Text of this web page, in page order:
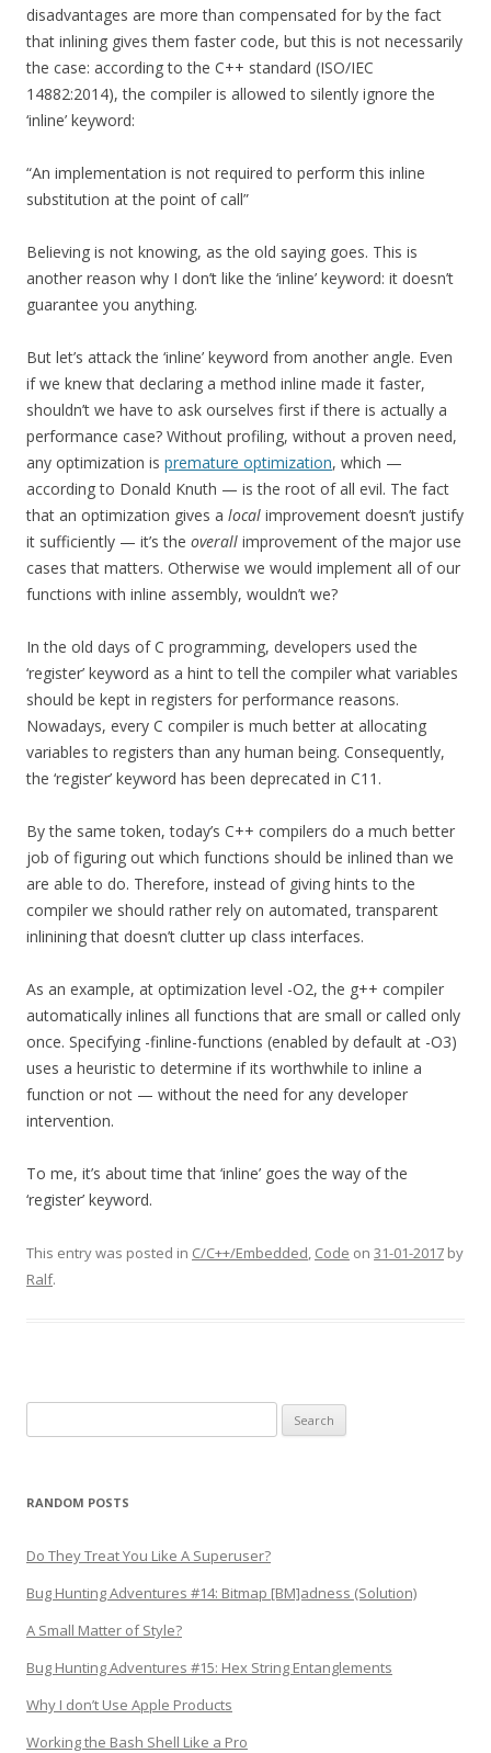
disadvantages are more than compensated for by the fact
that inlining gives them faster code, but this is not necessarily
the case: according to the C++ standard (ISO/IEC
14882:2014), the compiler is allowed to silently ignore the
‘inline’ keyword:
“An implementation is not required to perform this inline
substitution at the point of call”
Believing is not knowing, as the old saying goes. This is
another reason why I don’t like the ‘inline’ keyword: it doesn’t
guarantee you anything.
But let’s attack the ‘inline’ keyword from another angle. Even
if we knew that declaring a method inline made it faster,
shouldn’t we have to ask ourselves first if there is actually a
performance case? Without profiling, without a proven need,
any optimization is premature optimization, which —
according to Donald Knuth — is the root of all evil. The fact
that an optimization gives a local improvement doesn’t justify
it sufficiently — it’s the overall improvement of the major use
cases that matters. Otherwise we would implement all of our
functions with inline assembly, wouldn’t we?
In the old days of C programming, developers used the
‘register’ keyword as a hint to tell the compiler what variables
should be kept in registers for performance reasons.
Nowadays, every C compiler is much better at allocating
variables to registers than any human being. Consequently,
the ‘register’ keyword has been deprecated in C11.
By the same token, today’s C++ compilers do a much better
job of figuring out which functions should be inlined than we
are able to do. Therefore, instead of giving hints to the
compiler we should rather rely on automated, transparent
inlinining that doesn’t clutter up class interfaces.
As an example, at optimization level -O2, the g++ compiler
automatically inlines all functions that are small or called only
once. Specifying -finline-functions (enabled by default at -O3)
uses a heuristic to determine if its worthwhile to inline a
function or not — without the need for any developer
intervention.
To me, it’s about time that ‘inline’ goes the way of the
‘register’ keyword.
This entry was posted in C/C++/Embedded, Code on 31-01-2017 by
Ralf.
for:
RANDOM POSTS
Do They Treat You Like A Superuser?
Bug Hunting Adventures #14: Bitmap [BM]adness (Solution)
A Small Matter of Style?
Bug Hunting Adventures #15: Hex String Entanglements
Why I don’t Use Apple Products
Working the Bash Shell Like a Pro